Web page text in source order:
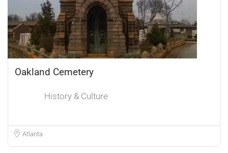
Oakland Cemetery
History & Culture
Atlanta